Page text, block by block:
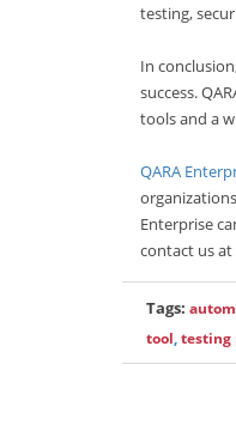
testing,
In
success.
tools and a
QARA
Enterprise
contact us at
Tags:
tool,testing